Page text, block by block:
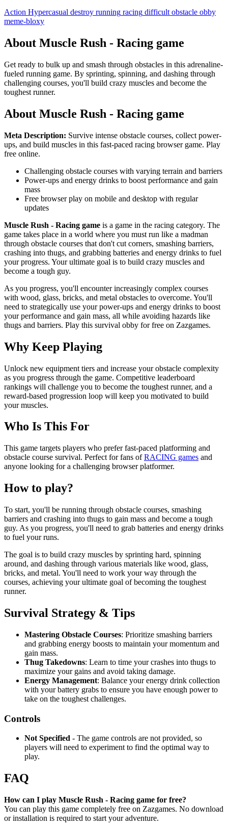
Action Hypercasual destroy running racing difficult obstacle obby
meme-bloxy
About Muscle Rush - Racing game
Get ready to bulk up and smash through obstacles in this adrenaline-
fueled running game. By sprinting, spinning, and dashing through
challenging courses, you'll build crazy muscles and become the
toughest runner.
About Muscle Rush - Racing game
Meta Description: Survive intense obstacle courses, collect power-
ups, and build muscles in this fast-paced racing browser game. Play
free online.
Challenging obstacle courses with varying terrain and barriers
Power-ups and energy drinks to boost performance and gain
mass
Free browser play on mobile and desktop with regular
updates
Muscle Rush - Racing game is a game in the racing category. The
game takes place in a world where you must run like a madman
through obstacle courses that don't cut corners, smashing barriers,
crashing into thugs, and grabbing batteries and energy drinks to fuel
your progress. Your ultimate goal is to build crazy muscles and
become a tough guy.
As you progress, you'll encounter increasingly complex courses
with wood, glass, bricks, and metal obstacles to overcome. You'll
need to strategically use your power-ups and energy drinks to boost
your performance and gain mass, all while avoiding hazards like
thugs and barriers. Play this survival obby for free on Zazgames.
Why Keep Playing
Unlock new equipment tiers and increase your obstacle complexity
as you progress through the game. Competitive leaderboard
rankings will challenge you to become the toughest runner, and a
reward-based progression loop will keep you motivated to build
your muscles.
Who Is This For
This game targets players who prefer fast-paced platforming and
obstacle course survival. Perfect for fans ofRACING games and
anyone looking for a challenging browser platformer.
How to play?
To start, you'll be running through obstacle courses, smashing
barriers and crashing into thugs to gain mass and become a tough
guy. As you progress, you'll need to grab batteries and energy drinks
to fuel your runs.
The goal is to build crazy muscles by sprinting hard, spinning
around, and dashing through various materials like wood, glass,
bricks, and metal. You'll need to work your way through the
courses, achieving your ultimate goal of becoming the toughest
runner.
Survival Strategy & Tips
Mastering Obstacle Courses: Prioritize smashing barriers
and grabbing energy boosts to maintain your momentum and
gain mass.
Thug Takedowns: Learn to time your crashes into thugs to
maximize your gains and avoid taking damage.
Energy Management: Balance your energy drink collection
with your battery grabs to ensure you have enough power to
take on the toughest challenges.
Controls
Not Specified - The game controls are not provided, so
players will need to experiment to find the optimal way to
play.
FAQ
How can I play Muscle Rush - Racing game for free?
You can play this game completely free on Zazgames. No download
or installation is required to start your adventure.